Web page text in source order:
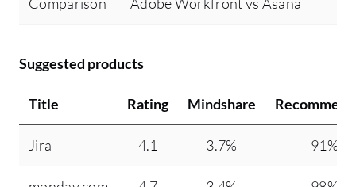
Suggested products
Title Rating Mindshare
Jira 4.1 3.7% 91%